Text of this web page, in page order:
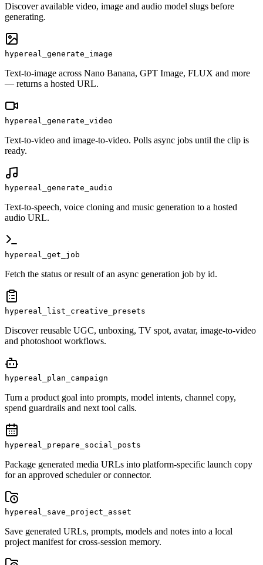
Discover available video, image and audio model slugs before
generating.
hypereal_generate_image
Text-to-image across Nano Banana, GPT Image, FLUX and more
— returns a hosted URL.
hypereal_generate_video
Text-to-video and image-to-video. Polls async jobs until the clip is
ready.
hypereal_generate_audio
Text-to-speech, voice cloning and music generation to a hosted
audio URL.
hypereal_get_job
Fetch the status or result of an async generation job by id.
hypereal_list_creative_presets
Discover reusable UGC, unboxing, TV spot, avatar, image-to-video
and photoshoot workflows.
hypereal_plan_campaign
Turn a product goal into prompts, model intents, channel copy,
spend guardrails and next tool calls.
hypereal_prepare_social_posts
Package generated media URLs into platform-specific launch copy
for an approved scheduler or connector.
hypereal_save_project_asset
Save generated URLs, prompts, models and notes into a local
project manifest for cross-session memory.